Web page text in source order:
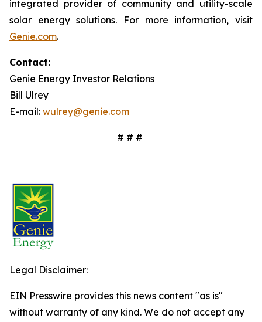
integrated provider of community and utility-scale
solar energy solutions. For more information, visit
Genie.com.
Contact:
Genie Energy Investor Relations
Bill Ulrey
E-mail: wulrey@genie.com
# # #
Legal Disclaimer:
EIN Presswire provides this news content "as is"
without warranty of any kind. We do not accept any